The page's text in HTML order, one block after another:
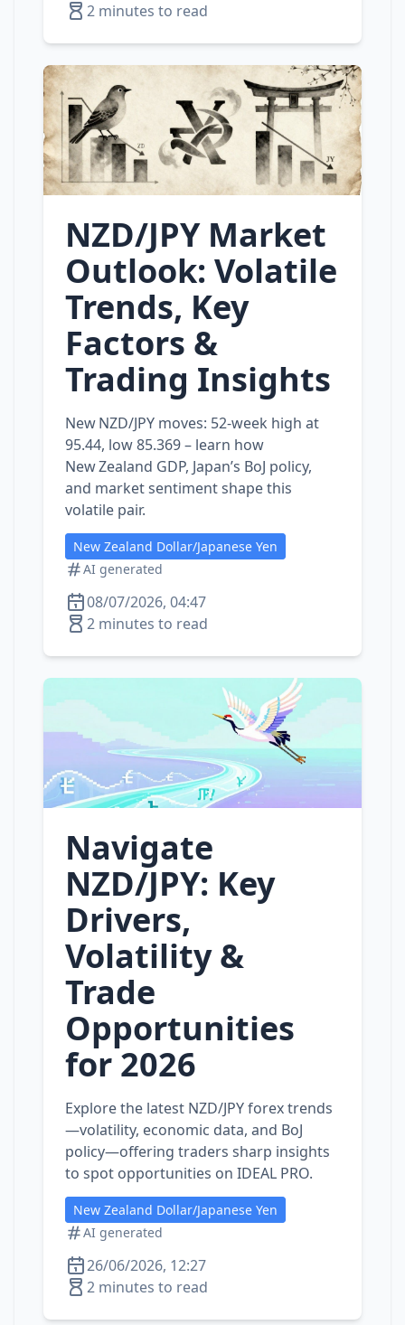
2 minutes to read
NZD/JPY Market
Outlook: Volatile
Trends, Key
Factors &
Trading Insights
New NZD/JPY moves: 52‑week high at
95.44, low 85.369 – learn how
New Zealand GDP, Japan’s BoJ policy,
and market sentiment shape this
volatile pair.
New Zealand Dollar/Japanese Yen
AI generated
08/07/2026, 04:47
2 minutes to read
Navigate
NZD/JPY: Key
Drivers,
Volatility &
Trade
Opportunities
for 2026
Explore the latest NZD/JPY forex trends
—volatility, economic data, and BoJ
policy—offering traders sharp insights
to spot opportunities on IDEAL PRO.
New Zealand Dollar/Japanese Yen
AI generated
26/06/2026, 12:27
2 minutes to read